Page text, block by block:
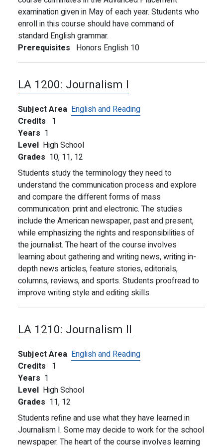
examination given in May of each year. Students who
enroll in this course should have command of
standard English grammar.
Prerequisites Honors English 10
LA 1200: Journalism I
Subject Area English and Reading
Credits 1
Years 1
Level High School
Grades 10, 11, 12
Students study the terminology they need to
understand the communication process and explore
and compare the different forms of mass
communication: print and electronic. The studies
include the American newspaper, past and present,
while emphasizing the rights and responsibilities of
the journalist. The heart of the course involves
learning about gathering and writing news, writing in-
depth news articles, feature stories, editorials,
columns, reviews, and sports. Students proofread to
improve writing style and editing skills.
LA 1210: Journalism II
Subject Area English and Reading
Credits 1
Years 1
Level High School
Grades 11, 12
Students refine and use what they have learned in
Journalism I. Some may decide to work for the school
newspaper. The heart of the course involves learning